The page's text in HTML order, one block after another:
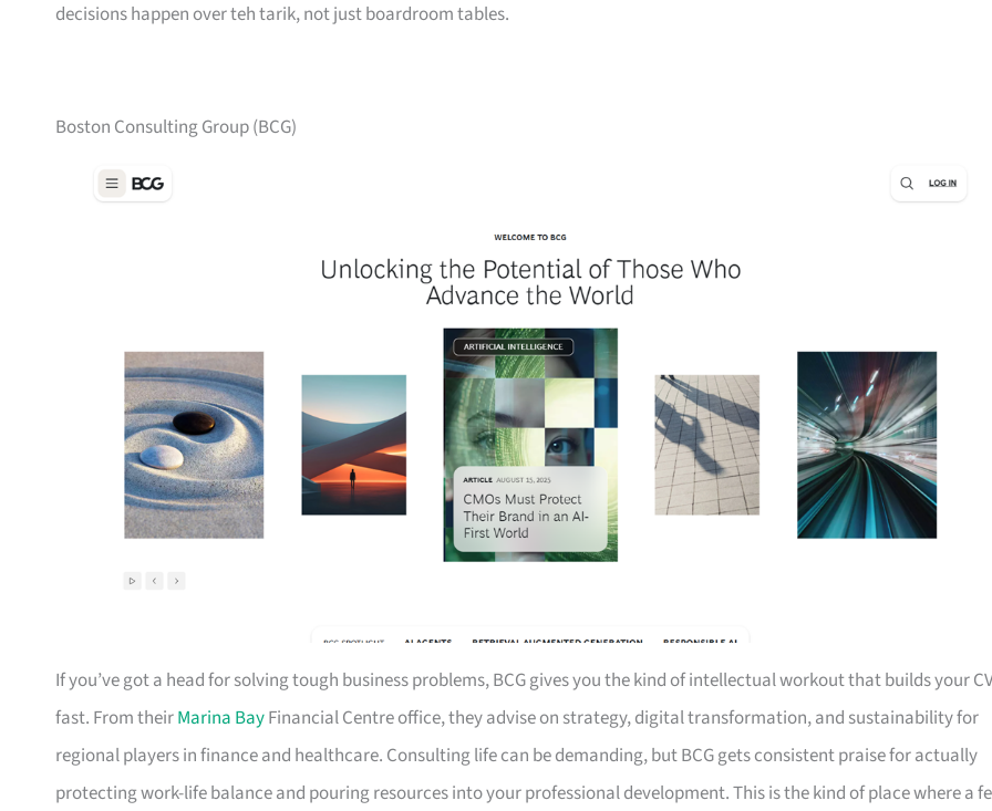
decisions happen over teh tarik, not just boardroom tables.
Boston Consulting Group (BCG)
If you’ve got a head for solving tough business problems, BCG gives you the kind of intellectual workout that builds your
fast. From theirMarina BayFinancial Centre office, they advise on strategy, digital transformation, and sustainability for
regional players in finance and healthcare. Consulting life can be demanding, but BCG gets consistent praise for actually
protecting work-life balance and pouring resources into your professional development. This is the kind of place where a